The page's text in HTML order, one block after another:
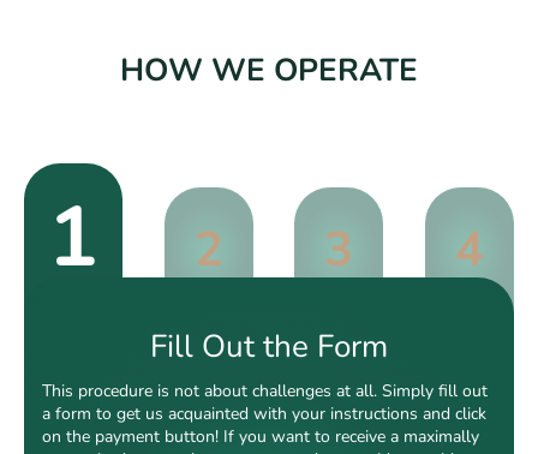
HOW WE OPERATE
1 2 3 4
Fill Out the Form
This procedure is not about challenges at all. Simply fill out
a form to get us acquainted with your instructions and click
on the payment button! If you want to receive a maximally